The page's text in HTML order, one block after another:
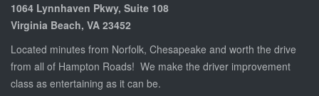
1064 Lynnhaven Pkwy, Suite 108
Virginia Beach, VA 23452
Located minutes from Norfolk, Chesapeake and worth the drive
from all of Hampton Roads! We make the driver improvement
class as entertaining as it can be.